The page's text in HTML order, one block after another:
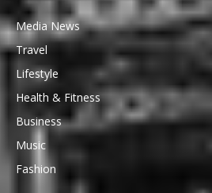
Media News
Travel
Lifestyle
Health & Fitness
Business
Music
Fashion